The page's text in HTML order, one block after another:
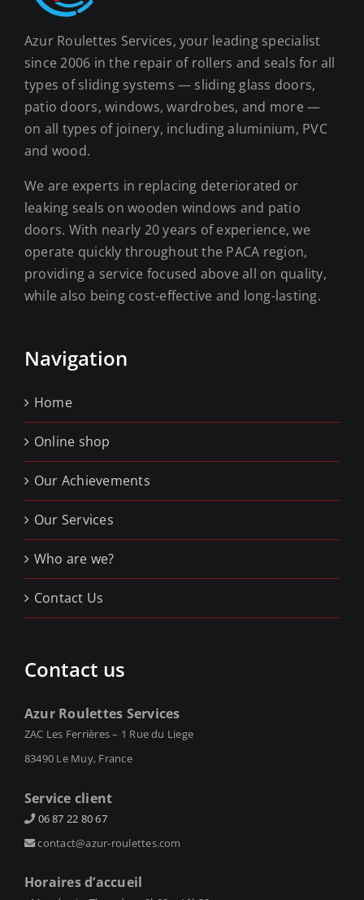
Azur Roulettes Services, your leading specialist
since 2006 in the repair of rollers and seals for all
types of sliding systems — sliding glass doors,
patio doors, windows, wardrobes, and more —
on all types of joinery, including aluminium, PVC
and wood.
We are experts in replacing deteriorated or
leaking seals on wooden windows and patio
doors. With nearly 20 years of experience, we
operate quickly throughout the PACA region,
providing a service focused above all on quality,
while also being cost-effective and long-lasting.
Navigation
Home
Online shop
Our Achievements
Our Services
Who are we?
Contact Us
Contact us
Azur Roulettes Services
ZAC Les Ferrières – 1 Rue du Liege
83490 Le Muy, France
Service client
06 87 22 80 67
contact@azur-roulettes.com
Horaires d’accueil